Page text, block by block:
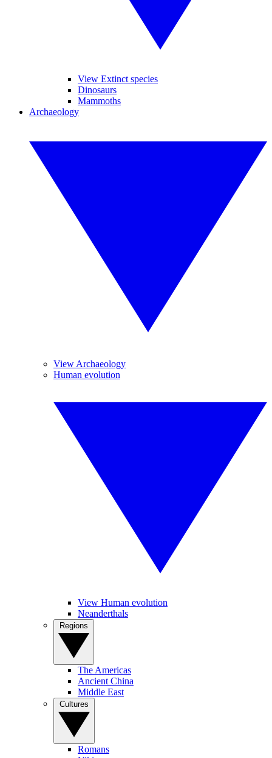
View Extinct species
Dinosaurs
Mammoths
Archaeology
View Archaeology
Human evolution
View Human evolution
Neanderthals
The Americas
Ancient China
Middle East
Romans